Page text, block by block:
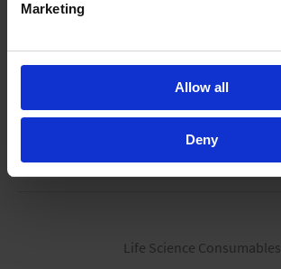
Marketing
Allow all
Deny
Fluid aspiration systems
Vacuum gauges & controller
Accessories
Life Science Consumables